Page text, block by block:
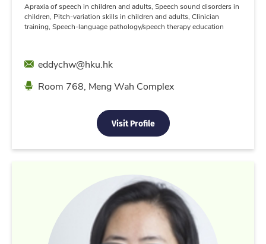
Apraxia of speech in children and adults, Speech sound disorders in
children, Pitch-variation skills in children and adults, Clinician
training, Speech-language pathology/speech therapy education
Emaileddychw@hku.hk
Location
Room 768, Meng Wah Complex
Visit Profile